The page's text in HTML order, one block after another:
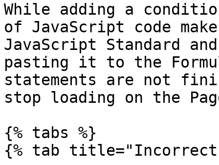
While adding a
of JavaScript code
JavaScript Standard
pasting it to the
statements are not
stop loading on the
{% tabs %}
{% tab title="Incorrect